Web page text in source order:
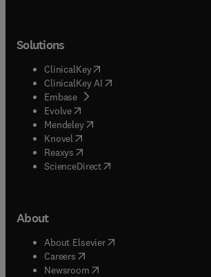
Solutions
ClinicalKey(opens in new tab/window
ClinicalKey AI opens in new tab/window
Embase( opens in new tab/window
Evolve(opens in new tab/window
Mendeley( opens in new tab/window
Knovel (opens in new tab/window
Reaxys (opens in new tab/window
ScienceDirect(opens in new tab/window
About
About Elsevier( opens in new tab/window
Careers opens in new tab/window
Newsroom( opens in new tab/window